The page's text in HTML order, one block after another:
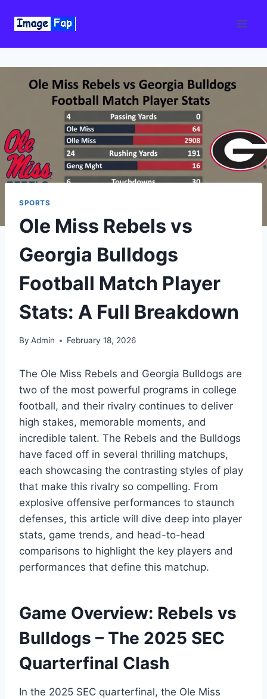
SPORTS
Ole Miss Rebels vs
Georgia Bulldogs
Football Match Player
Stats: A Full Breakdown
By Admin February 18, 2026
The Ole Miss Rebels and Georgia Bulldogs are
two of the most powerful programs in college
football, and their rivalry continues to deliver
high stakes, memorable moments, and
incredible talent. The Rebels and the Bulldogs
have faced off in several thrilling matchups,
each showcasing the contrasting styles of play
that make this rivalry so compelling. From
explosive offensive performances to staunch
defenses, this article will dive deep into player
stats, game trends, and head-to-head
comparisons to highlight the key players and
performances that define this matchup.
Game Overview: Rebels vs
Bulldogs – The 2025 SEC
Quarterfinal Clash
In the 2025 SEC quarterfinal, the Ole Miss